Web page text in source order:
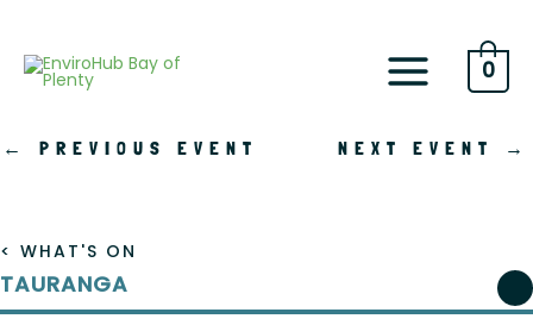
content
0
← PREVIOUS EVENT NEXT EVENT →
< WHAT'S ON
TAURANGA